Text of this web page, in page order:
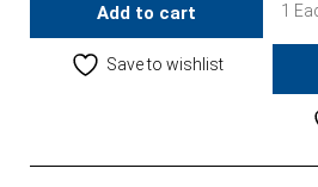
Add to cart
Save to wishlist
1